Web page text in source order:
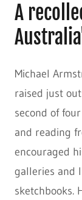
A
Michael
raised just
second of
and reading
encouraged
galleries and
sketchbooks.